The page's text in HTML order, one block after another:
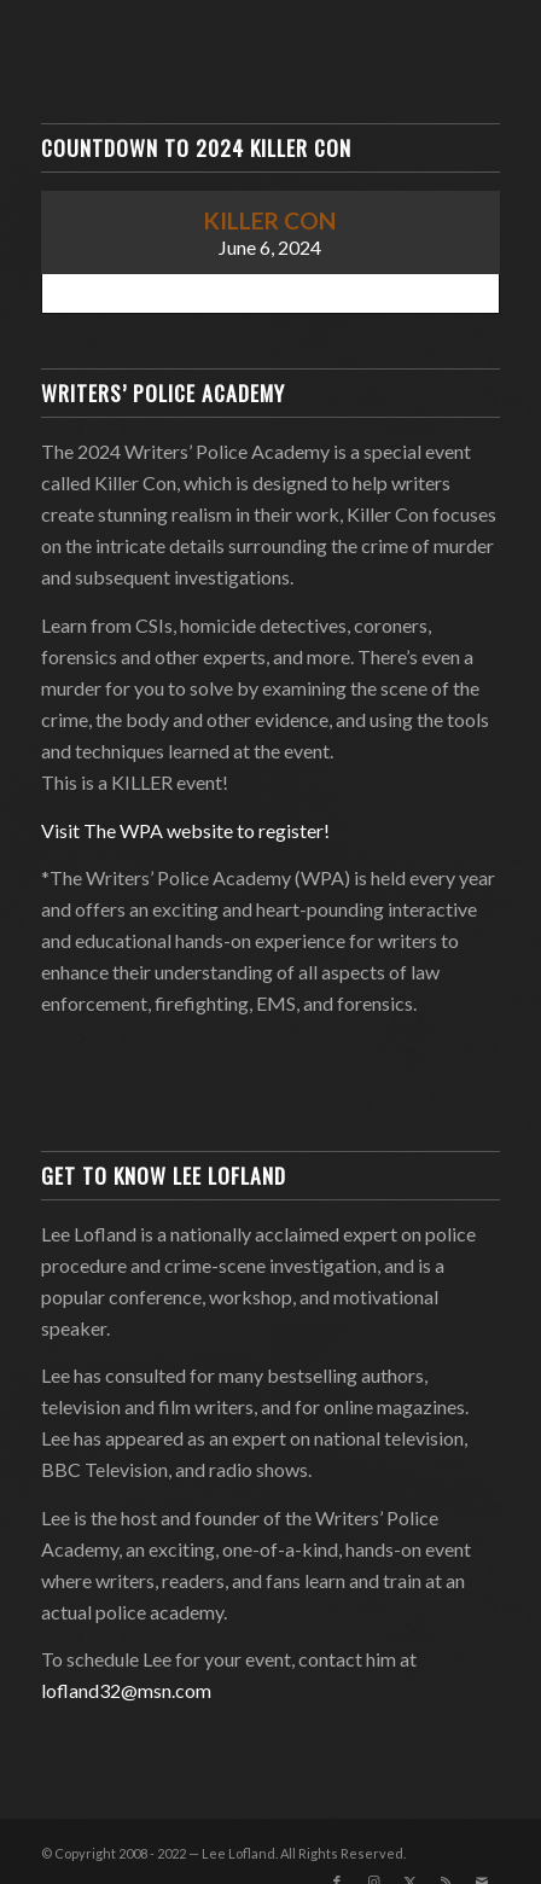
COUNTDOWN TO 2024 KILLER CON
KILLER CON
June 6, 2024
WRITERS’ POLICE ACADEMY
The 2024 Writers’ Police Academy is a special event
called Killer Con, which is designed to help writers
create stunning realism in their work, Killer Con focuses
on the intricate details surrounding the crime of murder
and subsequent investigations.
Learn from CSIs, homicide detectives, coroners,
forensics and other experts, and more. There’s even a
murder for you to solve by examining the scene of the
crime, the body and other evidence, and using the tools
and techniques learned at the event.
This is a KILLER event!
Visit The WPA website to register!
*The Writers’ Police Academy (WPA) is held every year
and offers an exciting and heart-pounding interactive
and educational hands-on experience for writers to
enhance their understanding of all aspects of law
enforcement, firefighting, EMS, and forensics.
GET TO KNOW LEE LOFLAND
Lee Lofland is a nationally acclaimed expert on police
procedure and crime-scene investigation, and is a
popular conference, workshop, and motivational
speaker.
Lee has consulted for many bestselling authors,
television and film writers, and for online magazines.
Lee has appeared as an expert on national television,
BBC Television, and radio shows.
Lee is the host and founder of the Writers’ Police
Academy, an exciting, one-of-a-kind, hands-on event
where writers, readers, and fans learn and train at an
actual police academy.
To schedule Lee for your event, contact him at
lofland32@msn.com
© Copyright 2008 - 2022 — Lee Lofland. All Rights Reserved.